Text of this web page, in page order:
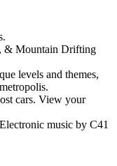
& Mountain Drifting
levels and themes,
cars. View your
music by C41